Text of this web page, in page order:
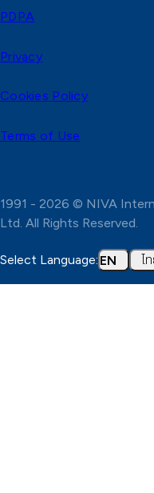
PDPA
Privacy
Cookies Policy
Terms of Use
1991 - 2026 © NIVA
Ltd. All Rights Reserved.
Select Language: EN ไ